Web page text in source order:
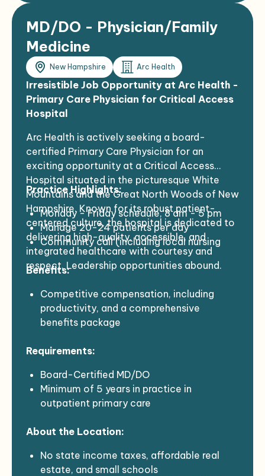
MD/DO - Physician/Family
Medicine
New Hampshire Arc Health
Irresistible Job Opportunity at Arc Health -
Primary Care Physician for Critical Access
Hospital
Arc Health is actively seeking a board-
certified Primary Care Physician for an
exciting opportunity at a Critical Access
Hospital situated in the picturesque White
Mountains and the Great North Woods of New
Hampshire. Known for its robust patient-
centered culture, the hospital is dedicated to
delivering high-quality, accessible, and
integrated healthcare with courtesy and
respect. Leadership opportunities abound.
Practice Highlights:
Monday - Friday schedule, 8 am - 5 pm
Manage 20-24 patients per day
Community call (including local nursing
home patients) TBD, likely 1:4
EMR: Meditech Expanse, Dragon dictation
designated MA
Benefits:
Competitive compensation, including
productivity, and a comprehensive
benefits package
the right match)
Retention Bonus: +$20k for years 2 and 3
6-month housing assistance bonuses
Student Loan Repayment application
Requirements:
Board-Certified MD/DO
Minimum of 5 years in practice in
outpatient primary care
NH DEA or ability to obtain
About the Location:
No state income taxes, affordable real
estate, and small schools